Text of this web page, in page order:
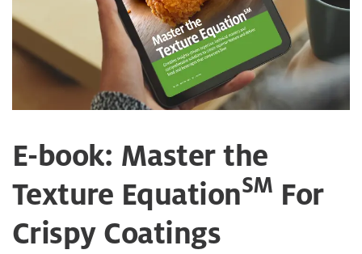
E-book: Master the
Texture EquationSM For
Crispy Coatings